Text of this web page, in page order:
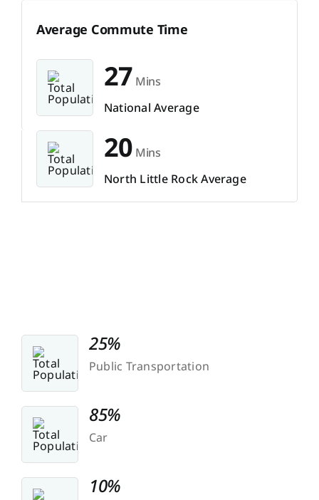
Average Commute Time
27 Mins
National Average
20 Mins
North Little Rock Average
25%
Public Transportation
85%
Car
10%